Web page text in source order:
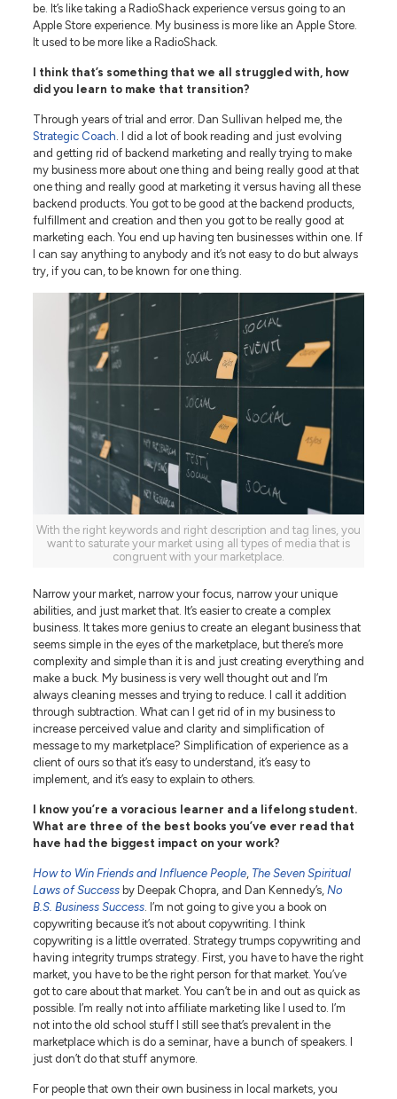
be. It’s like taking a RadioShack experience versus going to an
Apple Store experience. My business is more like an Apple Store.
It used to be more like a RadioShack.
I think that’s something that we all struggled with, how
did you learn to make that transition?
Through years of trial and error. Dan Sullivan helped me, the
Strategic Coach . I did a lot of book reading and just evolving
and getting rid of backend marketing and really trying to make
my business more about one thing and being really good at that
one thing and really good at marketing it versus having all these
backend products. You got to be good at the backend products,
fulfillment and creation and then you got to be really good at
marketing each. You end up having ten businesses within one. If
I can say anything to anybody and it’s not easy to do but always
try, if you can, to be known for one thing.
With the right keywords and right description and tag lines, you
want to saturate your market using all types of media that is
congruent with your marketplace.
Narrow your market, narrow your focus, narrow your unique
abilities, and just market that. It’s easier to create a complex
business. It takes more genius to create an elegant business that
seems simple in the eyes of the marketplace, but there’s more
complexity and simple than it is and just creating everything and
make a buck. My business is very well thought out and I’m
always cleaning messes and trying to reduce. I call it addition
through subtraction. What can I get rid of in my business to
increase perceived value and clarity and simplification of
message to my marketplace? Simplification of experience as a
client of ours so that it’s easy to understand, it’s easy to
implement, and it’s easy to explain to others.
I know you’re a voracious learner and a lifelong student.
What are three of the best books you’ve ever read that
have had the biggest impact on your work?
How to Win Friends and Influence People, The Seven Spiritual
Laws of Successby Deepak Chopra, and Dan Kennedy’s, No
B.S. Business Success. I’m not going to give you a book on
copywriting because it’s not about copywriting. I think
copywriting is a little overrated. Strategy trumps copywriting and
having integrity trumps strategy. First, you have to have the right
market, you have to be the right person for that market. You’ve
got to care about that market. You can’t be in and out as quick as
possible. I’m really not into affiliate marketing like I used to. I’m
not into the old school stuff I still see that’s prevalent in the
marketplace which is do a seminar, have a bunch of speakers. I
just don’t do that stuff anymore.
For people that own their own business in local markets, you